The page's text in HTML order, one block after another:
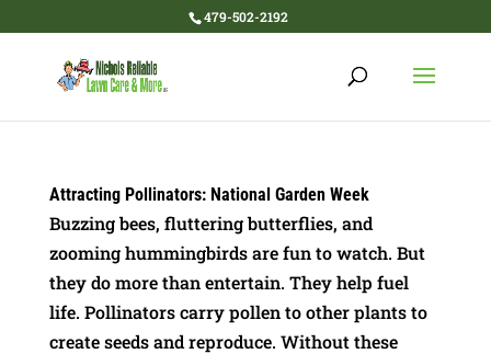
479-502-2192
Attracting Pollinators: National Garden Week
Buzzing bees, fluttering butterflies, and
zooming hummingbirds are fun to watch. But
they do more than entertain. They help fuel
life. Pollinators carry pollen to other plants to
create seeds and reproduce. Without these